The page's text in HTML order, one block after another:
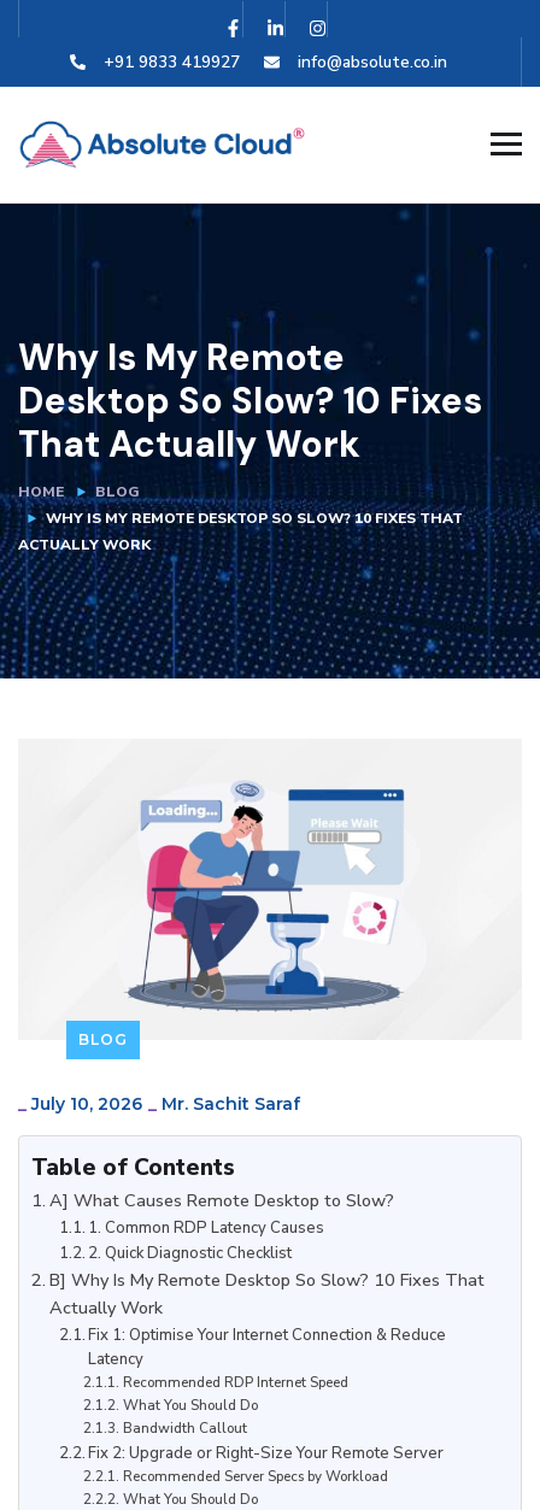
+91 9833 419927 info@absolute.co.in
Why Is My Remote
Desktop So Slow? 10 Fixes
That Actually Work
HOME
BLOG
WHY IS MY REMOTE DESKTOP SO SLOW? 10 FIXES THAT
ACTUALLY WORK
BLOG
_July 10, 2026 _ Mr. Sachit Saraf
Table of Contents
A] What Causes Remote Desktop to Slow?
1. Common RDP Latency Causes
2. Quick Diagnostic Checklist
B] Why Is My Remote Desktop So Slow? 10 Fixes That
Actually Work
Fix 1: Optimise Your Internet Connection & Reduce
Latency
Recommended RDP Internet Speed
What You Should Do
Bandwidth Callout
Fix 2: Upgrade or Right-Size Your Remote Server
Recommended Server Specs by Workload
What You Should Do